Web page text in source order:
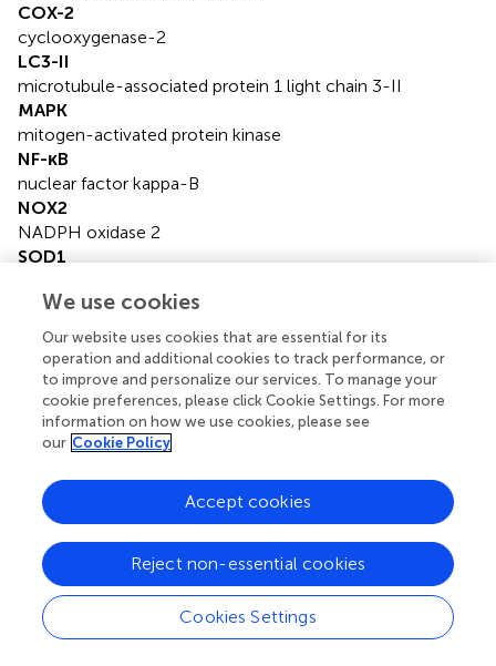
COX-2
cyclooxygenase-2
LC3-II
microtubule-associated protein 1 light chain 3-II
MAPK
mitogen-activated protein kinase
NF-κB
nuclear factor kappa-B
NOX2
NADPH oxidase 2
SOD1
TNF-α
tumor necrosis factor alpha
WM
wortmannin
WT
wild-type.
Summary
Keywords
ALS,ATP,BzATP,LC3B-II,microglia,P2X7
Citation
We use cookies
Our website uses cookies that are essential for its
operation and additional cookies to track performance, or
to improve and personalize our services. To manage your
cookie preferences, please click Cookie Settings. For more
information on how we use cookies, please see
our Cookie Policy
Cookies Settings
Reject non-essential cookies
Accept cookies